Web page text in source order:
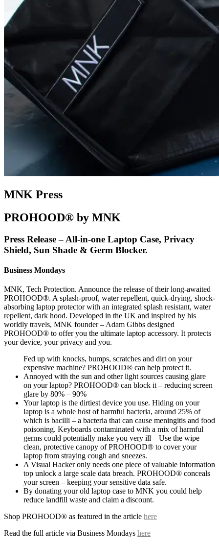
MNK Press
PROHOOD® by MNK
Press Release – All-in-one Laptop Case, Privacy
Shield, Sun Shade & Germ Blocker.
Business Mondays
MNK, Tech Protection. Announce the release of their long-awaited
PROHOOD®. A splash-proof, water repellent, quick-drying, shock-
absorbing laptop protector with an integrated splash resistant, water
repellent, dark hood. Developed in the UK and inspired by his
worldly travels, MNK founder – Adam Gibbs designed
PROHOOD® to offer you the ultimate laptop accessory. It protects
your device, your privacy and you.
Fed up with knocks, bumps, scratches and dirt on your
expensive machine? PROHOOD® can help protect it.
Annoyed with the sun and other light sources causing glare
on your laptop? PROHOOD® can block it – reducing screen
glare by 80% – 90%
Your laptop is the dirtiest device you use. Hiding on your
laptop is a whole host of harmful bacteria, around 25% of
which is bacilli – a bacteria that can cause meningitis and food
poisoning. Keyboards contaminated with a mix of harmful
germs could potentially make you very ill – Use the wipe
clean, protective canopy of PROHOOD® to cover your
laptop from straying cough and sneezes.
A Visual Hacker only needs one piece of valuable information
top unlock a large scale data breach. PROHOOD® conceals
your screen – keeping your sensitive data safe.
By donating your old laptop case to MNK you could help
reduce landfill waste and claim a discount.
Shop PROHOOD® as featured in the article here
Read the full article via Business Mondays here